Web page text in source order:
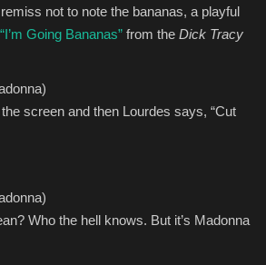
not to note the bananas, a playful
“I’m Going Bananas” from the Dick Tracy
screen and then Lourdes says, “Cut
Who the hell knows. But it’s Madonna